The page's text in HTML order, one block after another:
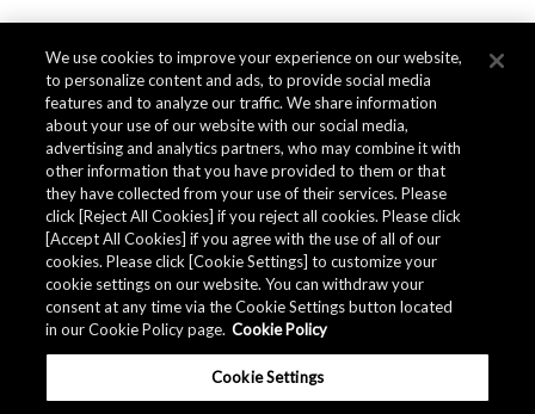
We use cookies to improve your experience on our website,
to personalize content and ads, to provide social media
features and to analyze our traffic. We share information
about your use of our website with our social media,
advertising and analytics partners, who may combine it with
other information that you have provided to them or that
they have collected from your use of their services. Please
click [Reject All Cookies] if you reject all cookies. Please click
[Accept All Cookies] if you agree with the use of all of our
cookies. Please click [Cookie Settings] to customize your
cookie settings on our website. You can withdraw your
consent at any time via the Cookie Settings button located
in our Cookie Policy page. Cookie Policy
Cookie Settings